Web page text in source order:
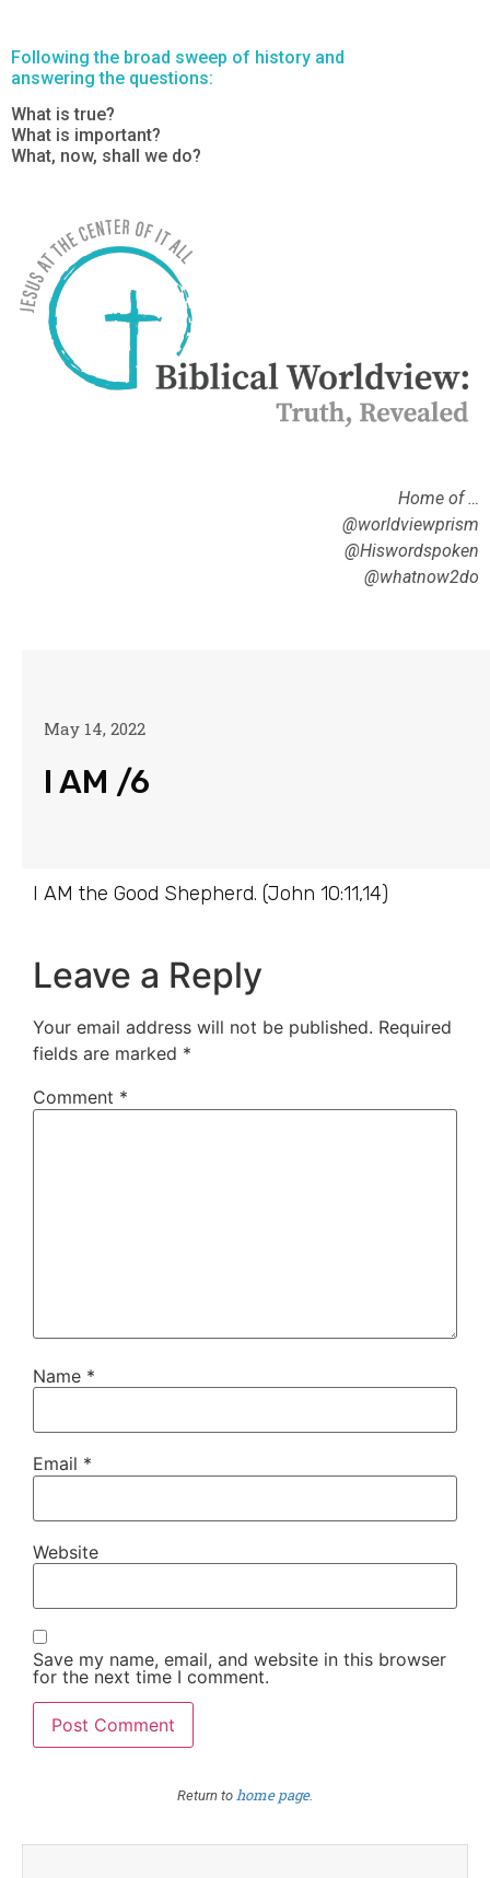
Following the broad sweep of history and
answering the questions:
What is true?
What is important?
What, now, shall we do?
Home of …
@worldviewprism
@Hiswordspoken
@whatnow2do
May 14, 2022
I AM /6
I AM the Good Shepherd. (John 10:11,14)
Leave a Reply
Your email address will not be published. Required
fields are marked *
Comment *
Name *
Email *
Website
Save my name, email, and website in this browser
for the next time I comment.
Return to home page.